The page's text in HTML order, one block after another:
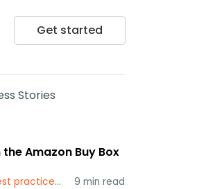
Get started
Stories
Amazon Buy Box
practices , Popular ,Repricing
9 min read